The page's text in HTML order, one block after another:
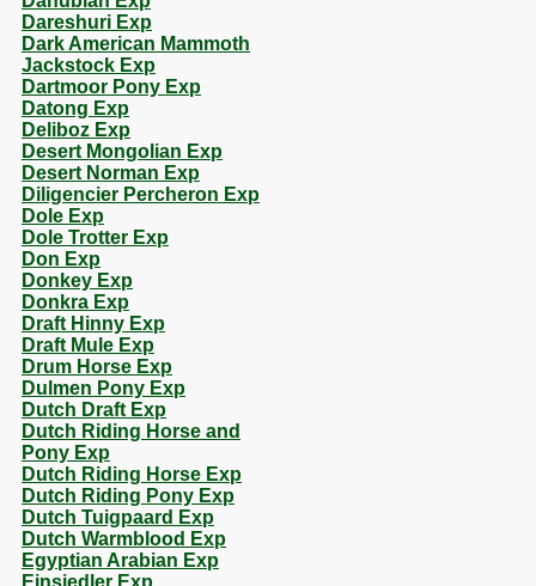
Dareshuri Exp
Dark American Mammoth
Jackstock Exp
Dartmoor Pony Exp
Datong Exp
Deliboz Exp
Desert Mongolian Exp
Desert Norman Exp
Diligencier Percheron Exp
Dole Exp
Dole Trotter Exp
Don Exp
Donkey Exp
Donkra Exp
Draft Hinny Exp
Draft Mule Exp
Drum Horse Exp
Dulmen Pony Exp
Dutch Draft Exp
Dutch Riding Horse and
Pony Exp
Dutch Riding Horse Exp
Dutch Riding Pony Exp
Dutch Tuigpaard Exp
Dutch Warmblood Exp
Egyptian Arabian Exp
Einsiedler Exp